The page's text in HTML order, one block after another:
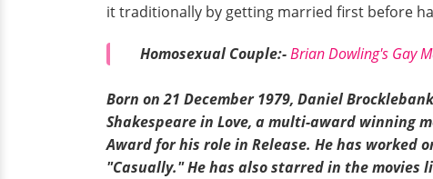
it traditionally by getting married first before
Homosexual Couple:-Brian Dowling's Gay
Born on 21 December 1979, Daniel
Shakespeare in Love, amulti-award winning
Award for his role in Release. He has worked
"Casually." He has also starred in the movies